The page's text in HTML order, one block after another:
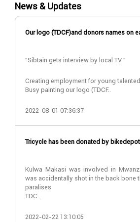
News & Updates
Our logo (TDCF)and donors names on
“Sibtain gets interview by local TV ”
Creating employment for young
Busy painting our logo (TDCF..
2022-08-01 07:36:37
Tricycle has been donated by
Kulwa Makasi was involved in
was accidentally shot in the back bone
paralises
TDC..
2022-02-22 13:10:05